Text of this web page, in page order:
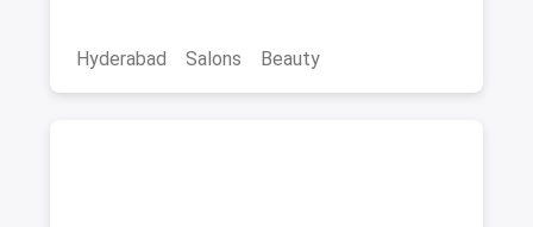
Hyderabad Salons Beauty